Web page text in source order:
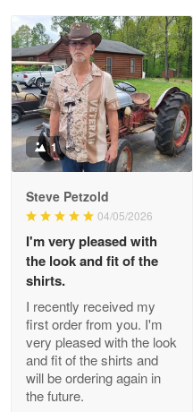
Litsa Pellizzi
May 9
Military shirt
Reply from Proudvet365
Wayne Nelson
Apr 29
Outstanding Customer
Reply from Proudvet365
1
Steve Petzold
04/05/2026
I'm very pleased with
the look and fit of the
shirts.
I recently received my
first order from you. I'm
very pleased with the look
and fit of the shirts and
will be ordering again in
the future.